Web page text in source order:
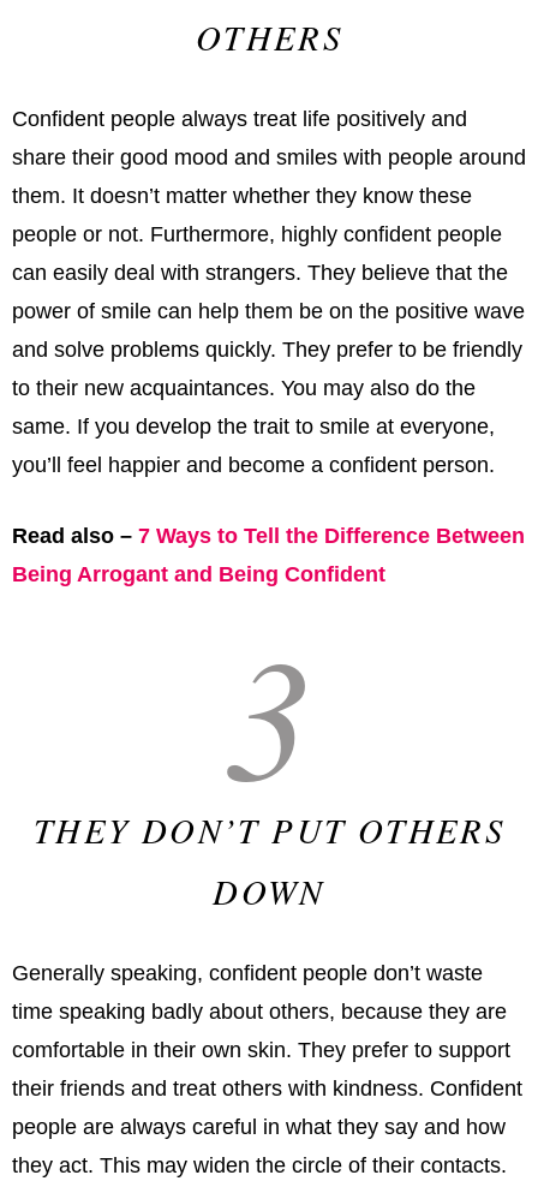
OTHERS
Confident people always treat life positively and
share their good mood and smiles with people around
them. It doesn’t matter whether they know these
people or not. Furthermore, highly confident people
can easily deal with strangers. They believe that the
power of smile can help them be on the positive wave
and solve problems quickly. They prefer to be friendly
to their new acquaintances. You may also do the
same. If you develop the trait to smile at everyone,
you’ll feel happier and become a confident person.
Read also – 7 Ways to Tell the Difference Between
Being Arrogant and Being Confident
3
THEY DON’T PUT OTHERS
DOWN
Generally speaking, confident people don’t waste
time speaking badly about others, because they are
comfortable in their own skin. They prefer to support
their friends and treat others with kindness. Confident
people are always careful in what they say and how
they act. This may widen the circle of their contacts.